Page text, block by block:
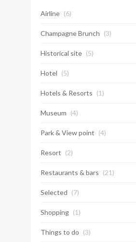
Airline (6)
Champagne Brunch (3)
Historical site (5)
Hotel (5)
Hotels & Resorts (1)
Museum (4)
Park & View point (4)
Resort (2)
Restaurants & bars (21)
Selected (7)
Shopping (1)
Things to do (3)